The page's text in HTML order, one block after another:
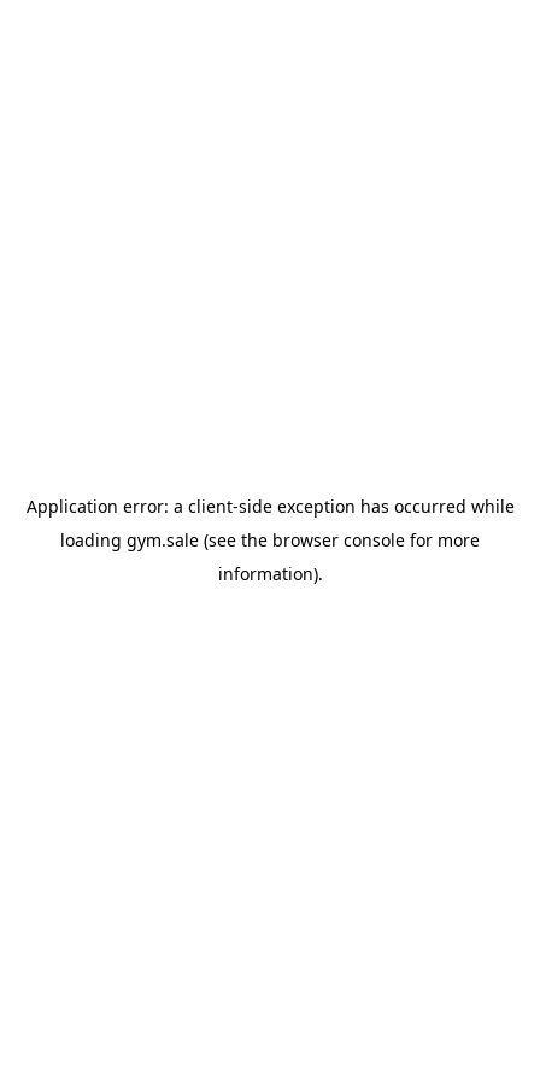
Application error: a client-side exception has occurred while
loading gym.sale (see the browser console for more
information).